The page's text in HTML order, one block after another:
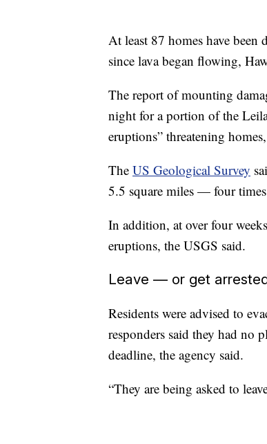
At least 87 homes have been
since lava began flowing,
The report of mounting
night for a portion of the
eruptions” threatening
The US Geological Survey
5.5 square miles — four
In addition, at over four
eruptions, the USGS said.
Leave — or get
Residents were advised to
responders said they had no
deadline, the agency said.
“They are being asked to